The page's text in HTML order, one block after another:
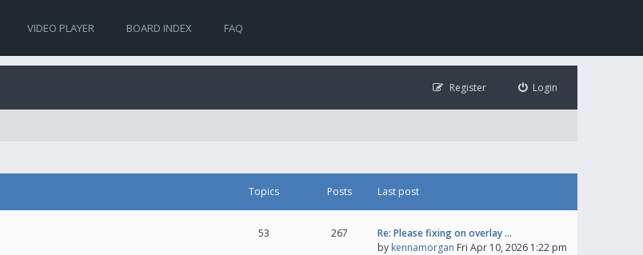
VIDEO PLAYER BOARD INDEX FAQ
Login
Register
Topics Posts Last post
53 267
Re: Please fixing on overlay …
by kennamorgan Fri Apr 10, 2026 1:22 pm